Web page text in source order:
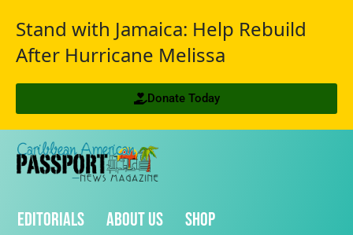
Stand with Jamaica: Help Rebuild
After Hurricane Melissa
Donate Today
Editorials About Us
Shop